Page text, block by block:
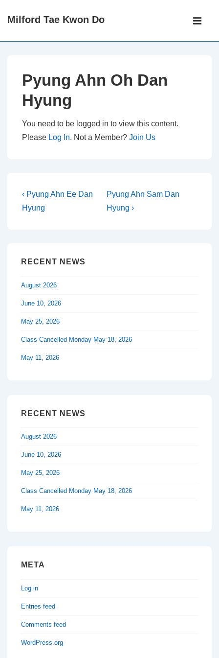
SkipMilford Tae Kwon Do
Main
Pyung Ahn Oh Dan
Hyung
You need to be logged in to view this content.
Please Log In. Not a Member? Join Us
Post
navigation
Previous
Post
‹ Pyung Ahn Ee Dan
Hyung
Next
Post
Pyung Ahn Sam Dan
Hyung ›
RECENT NEWS
August 2026
June 10, 2026
May 25, 2026
Class Cancelled Monday May 18, 2026
May 11, 2026
RECENT NEWS
August 2026
June 10, 2026
May 25, 2026
Class Cancelled Monday May 18, 2026
May 11, 2026
META
Log in
Entries feed
Comments feed
WordPress.org